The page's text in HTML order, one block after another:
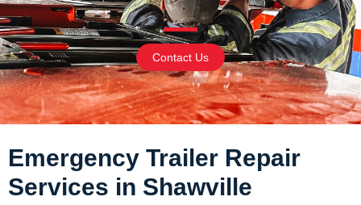
Contact Us
Emergency Trailer Repair
Services in Shawville